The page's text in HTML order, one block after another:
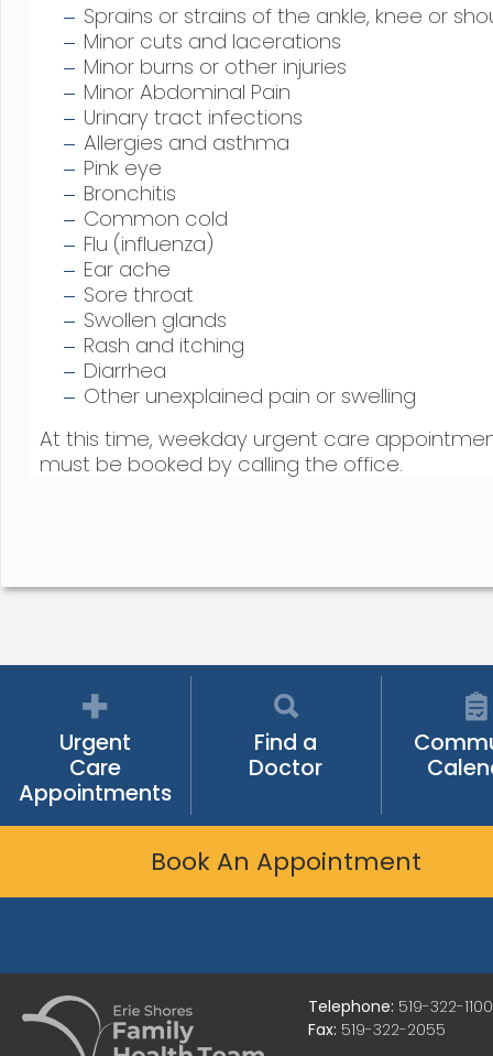
Sprains or strains of the ankle, knee or
Minor cuts and lacerations
Minor burns or other injuries
Minor Abdominal Pain
Urinary tract infections
Allergies and asthma
Pink eye
Bronchitis
Common cold
Flu (influenza)
Ear ache
Sore throat
Swollen glands
Rash and itching
Diarrhea
Other unexplained pain or swelling
At this time, weekday urgent care
must be booked by calling the office.
Urgent
Care
Appointments
Find a
Doctor
Book An Appointment
Telephone: 519-322-1100
Fax: 519-322-2055